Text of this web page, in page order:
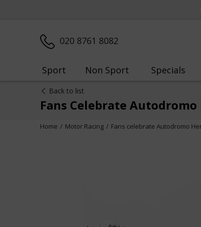
020 8761 8082
Sport Non Sport Specials
Back to list
Fans Celebrate
Home Motor Racing Fans celebrate Autodromo